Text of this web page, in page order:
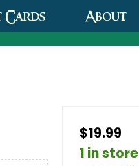
Cards About
$19.99
1 in store